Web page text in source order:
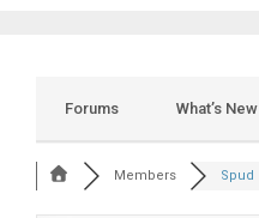
Forums What’s New
Members Spud